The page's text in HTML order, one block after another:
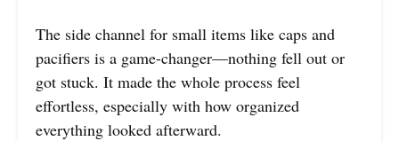
The side channel for small items like caps and
pacifiers is a game-changer—nothing fell out or
got stuck. It made the whole process feel
effortless, especially with how organized
everything looked afterward.